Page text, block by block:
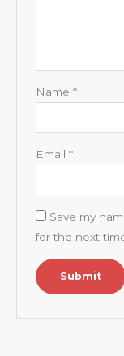
Name *
Email *
Save my
for the next